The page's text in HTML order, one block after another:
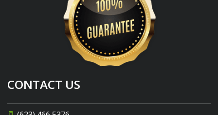
CONTACT US